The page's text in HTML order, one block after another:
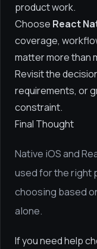
product work.
Choose React
coverage,
matter more than
Revisit the
requirements, or
constraint.
Final Thought
Native iOS and
used for the right
choosing based
alone.
If you need help